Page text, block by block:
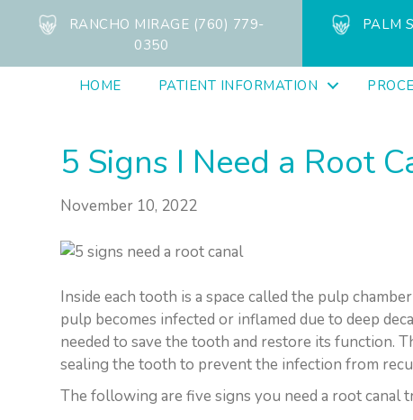
RANCHO MIRAGE (760) 779-
0350
PALM
HOME PATIENT INFORMATION
5 Signs I Need a Root
November 10, 2022
Inside each tooth is a space called the pulp
pulp becomes infected or inflamed due to deep
needed to save the tooth and restore its function.
sealing the tooth to prevent the infection from
The following are five signs you need a root canal